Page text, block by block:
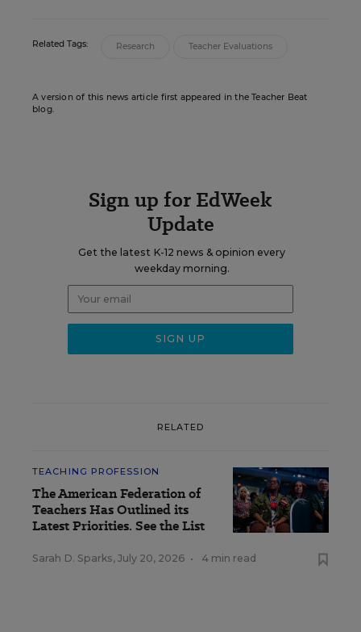
Related Tags: Research Teacher Evaluations
A version of this news article first appeared in the Teacher Beat
blog.
Sign up for EdWeek
Update
Get the latest K-12 news & opinion every
weekday morning.
RELATED
TEACHING PROFESSION
The American Federation of
Teachers Has Outlined its
Latest Priorities. See the List
Sarah D. Sparks, July 20, 2026 • 4 min read